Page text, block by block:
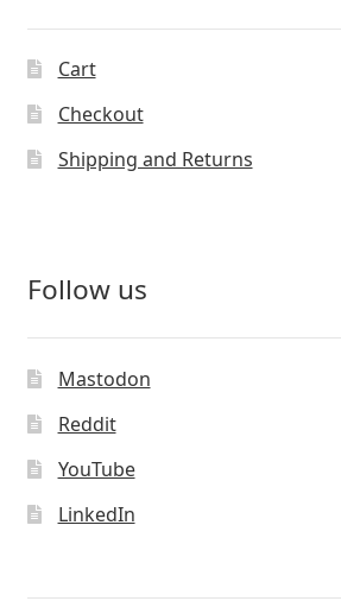
Cart
Checkout
Shipping and Returns
Follow us
Mastodon
Reddit
YouTube
LinkedIn